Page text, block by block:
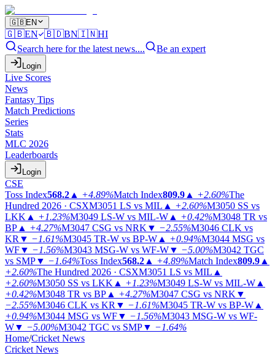
🇬🇧EN
🇬🇧EN 🇧🇩BN🇮🇳HI
Search here for the latest news....
Be an expert
Login
Live Scores
News
Fantasy Tips
Match Predictions
Series
Stats
MLC 2026
Leaderboards
Login
CSE
Toss Index568.2 ▲ +4.89%Match Index809.9 ▲ +2.60%The
Hundred 2026 · CSXM3051 LS vs MIL ▲ +2.60%M3050 SS vs
LKK ▲ +1.23%M3049 LS-W vs MIL-W ▲ +0.42%M3048 TR vs
BP ▲ +4.27%M3047 CSG vs NRK ▼ −2.55%M3046 CLK vs
KR ▼ −1.61%M3045 TR-W vs BP-W ▲ +0.94%M3044 MSG vs
WF▼ −1.56%M3043 MSG-W vs WF-W▼ −5.00%M3042 TGC
vs SMP▼ −1.64%Toss Index568.2 ▲ +4.89%Match Index809.9 ▲
+2.60%The Hundred 2026 · CSXM3051 LS vs MIL ▲
+2.60%M3050 SS vs LKK ▲ +1.23%M3049 LS-W vs MIL-W ▲
+0.42%M3048 TR vs BP ▲ +4.27%M3047 CSG vs NRK ▼
−2.55%M3046 CLK vs KR ▼ −1.61%M3045 TR-W vs BP-W ▲
+0.94%M3044 MSG vs WF▼ −1.56%M3043 MSG-W vs WF-
W▼ −5.00%M3042 TGC vs SMP▼ −1.64%
Home/Cricket News
Cricket News